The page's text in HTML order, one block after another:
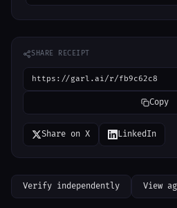
SHARE RECEIPT
https://garl.ai/r/fb9c62c8
Copy
Share on X LinkedIn
Verify independently View